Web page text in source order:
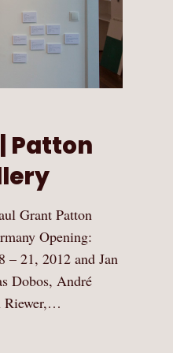
Patton
Grant Patton
Opening:
– 21, 2012 and Jan
Dobos, André
Riewer,…